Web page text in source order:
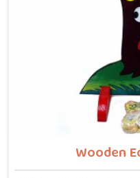
who want toys that
Wooden